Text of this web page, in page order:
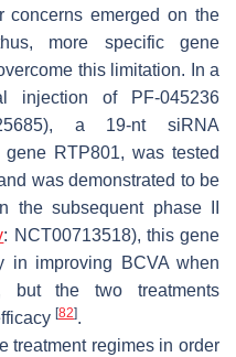
concerns emerged on the
more specific gene
this limitation. In a
injection of PF-045236
a 19-nt siRNA
RTP801, was tested
was demonstrated to be
the subsequent phase II
: NCT00713518), this gene
in improving BCVA when
but the two treatments
[82].
treatment regimes in order